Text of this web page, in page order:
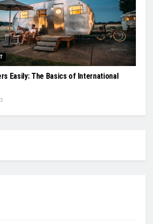
Easily: The Basics of International